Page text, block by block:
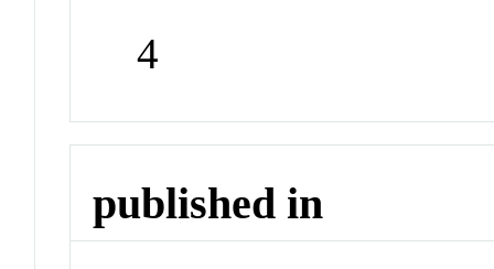
4
published in